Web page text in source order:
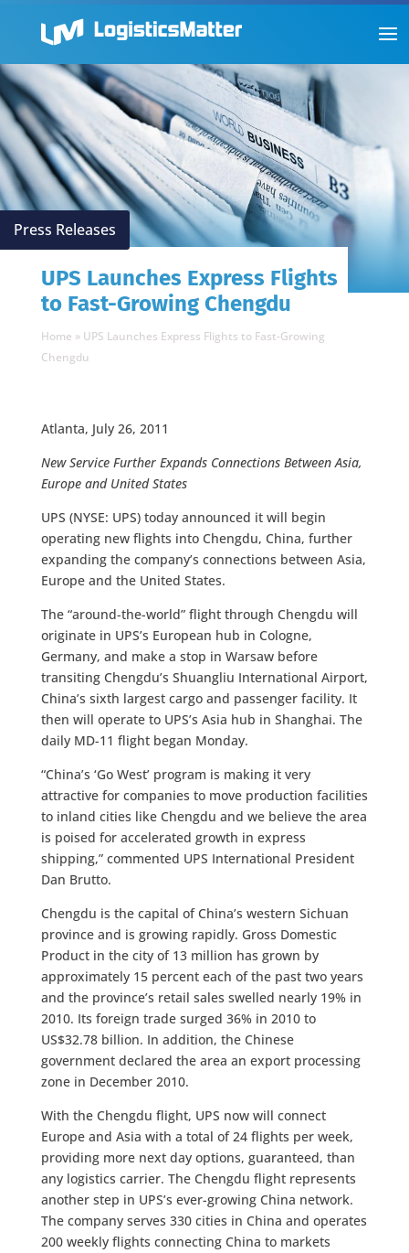
Press Releases
UPS Launches Express Flights
to Fast-Growing Chengdu
Home » UPS Launches Express Flights to Fast-Growing
Chengdu
Atlanta, July 26, 2011
New Service Further Expands Connections Between Asia,
Europe and United States
UPS (NYSE: UPS) today announced it will begin
operating new flights into Chengdu, China, further
expanding the company’s connections between Asia,
Europe and the United States.
The “around-the-world” flight through Chengdu will
originate in UPS’s European hub in Cologne,
Germany, and make a stop in Warsaw before
transiting Chengdu’s Shuangliu International Airport,
China’s sixth largest cargo and passenger facility. It
then will operate to UPS’s Asia hub in Shanghai. The
daily MD-11 flight began Monday.
“China’s ‘Go West’ program is making it very
attractive for companies to move production facilities
to inland cities like Chengdu and we believe the area
is poised for accelerated growth in express
shipping,” commented UPS International President
Dan Brutto.
Chengdu is the capital of China’s western Sichuan
province and is growing rapidly. Gross Domestic
Product in the city of 13 million has grown by
approximately 15 percent each of the past two years
and the province’s retail sales swelled nearly 19% in
2010. Its foreign trade surged 36% in 2010 to
US$32.78 billion. In addition, the Chinese
government declared the area an export processing
zone in December 2010.
With the Chengdu flight, UPS now will connect
Europe and Asia with a total of 24 flights per week,
providing more next day options, guaranteed, than
any logistics carrier. The Chengdu flight represents
another step in UPS’s ever-growing China network.
The company serves 330 cities in China and operates
200 weekly flights connecting China to markets